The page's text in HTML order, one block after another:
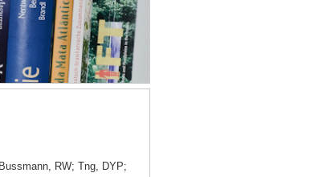
RW; Tng, DYP;